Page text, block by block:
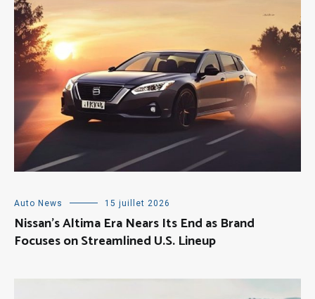
Auto News 15 juillet 2026
Nissan’s Altima Era Nears Its End as Brand
Focuses on Streamlined U.S. Lineup